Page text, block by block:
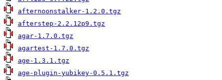
afternoonstalker-1.2.0.tgz
afterstep-2.2.12p9.tgz
agar-1.7.0.tgz
agartest-1.7.0.tgz
age-1.3.1.tgz
age-plugin-yubikey-0.5.1.tgz